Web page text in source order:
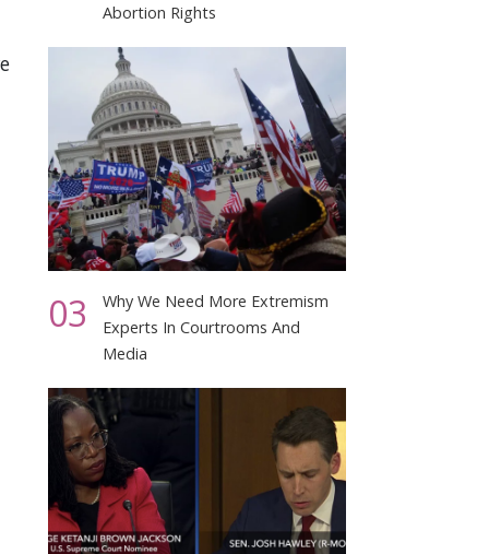
Abortion Rights
03
Why We Need More Extremism
Experts In Courtrooms And
Media